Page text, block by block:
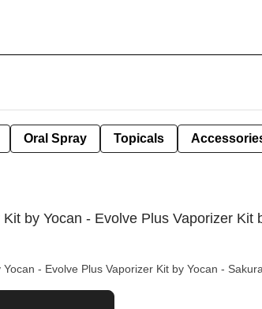
Oral Spray Topicals
by Yocan - Evolve Plus Vaporizer Kit
- Evolve Plus Vaporizer Kit by Yocan -